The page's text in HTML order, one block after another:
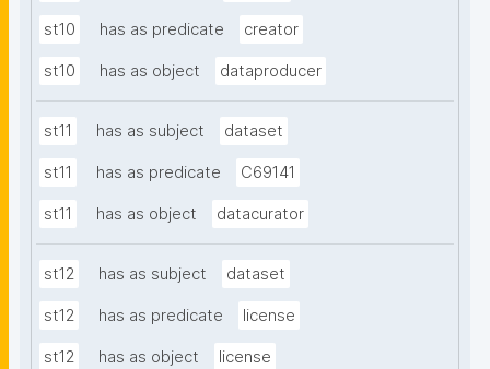
st10 has as predicate creator
st10 has as object dataproducer
st11 has as subject dataset
st11 has as predicate C69141
st11 has as object datacurator
st12 has as subject dataset
st12 has as predicate license
st12 has as object license